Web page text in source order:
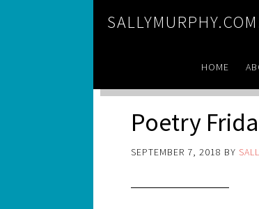
HOME
Poetry
SEPTEMBER 7, 2018 BY